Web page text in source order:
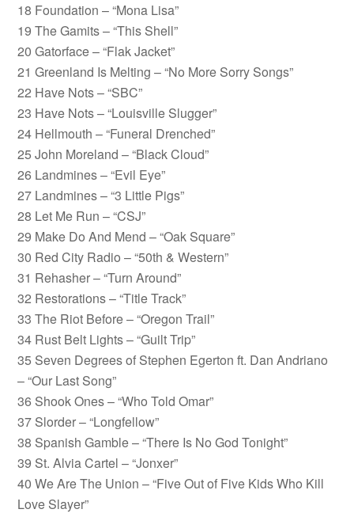
18 Foundation – “Mona Lisa”
19 The Gamits – “This Shell”
20 Gatorface – “Flak Jacket”
21 Greenland Is Melting – “No More Sorry Songs”
22 Have Nots – “SBC”
23 Have Nots – “Louisville Slugger”
24 Hellmouth – “Funeral Drenched”
25 John Moreland – “Black Cloud”
26 Landmines – “Evil Eye”
27 Landmines – “3 Little Pigs”
28 Let Me Run – “CSJ”
29 Make Do And Mend – “Oak Square”
30 Red City Radio – “50th & Western”
31 Rehasher – “Turn Around”
32 Restorations – “Title Track”
33 The Riot Before – “Oregon Trail”
34 Rust Belt Lights – “Guilt Trip”
35 Seven Degrees of Stephen Egerton ft. Dan Andriano
– “Our Last Song”
36 Shook Ones – “Who Told Omar”
37 Slorder – “Longfellow”
38 Spanish Gamble – “There Is No God Tonight”
39 St. Alvia Cartel – “Jonxer”
40 We Are The Union – “Five Out of Five Kids Who Kill
Love Slayer”